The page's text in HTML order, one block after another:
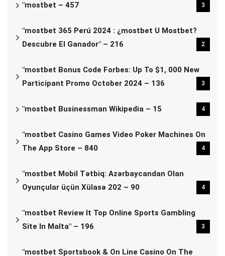
"mostbet – 457 3
"mostbet 365 Perú 2024 ️: ¿mostbet U Mostbet?
Descubre El Ganador" – 216
2
"mostbet Bonus Code Forbes: Up To $1, 000 New
Participant Promo October 2024 – 136
3
"mostbet Businessman Wikipedia – 15 4
"‎mostbet Casino Games Video Poker Machines On
The App Store – 840
4
"mostbet Mobil Tətbiq: Azərbaycandan Olan
Oyunçular üçün Xülasə 202 – 90
4
"mostbet Review It Top Online Sports Gambling
Site In Malta" – 196
3
"‎mostbet Sportsbook & On Line Casino On The